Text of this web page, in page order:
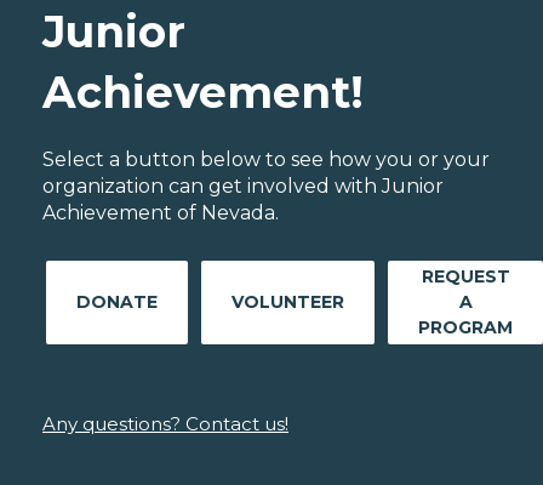
Junior
Achievement!
Select a button below to see how you or your
organization can get involved with Junior
Achievement of Nevada.
DONATE VOLUNTEER
REQUEST
A
PROGRAM
Any questions? Contact us!